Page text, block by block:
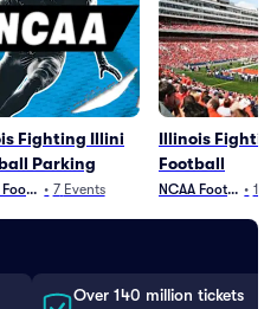
Fighting Illini
Parking
Football
• 7 Events
Illinois
Football
NCAA Football• 12
Over 140 million tickets